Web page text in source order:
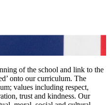
of the school and link to the
onto our curriculum. The
values including respect,
trust and kindness. Our